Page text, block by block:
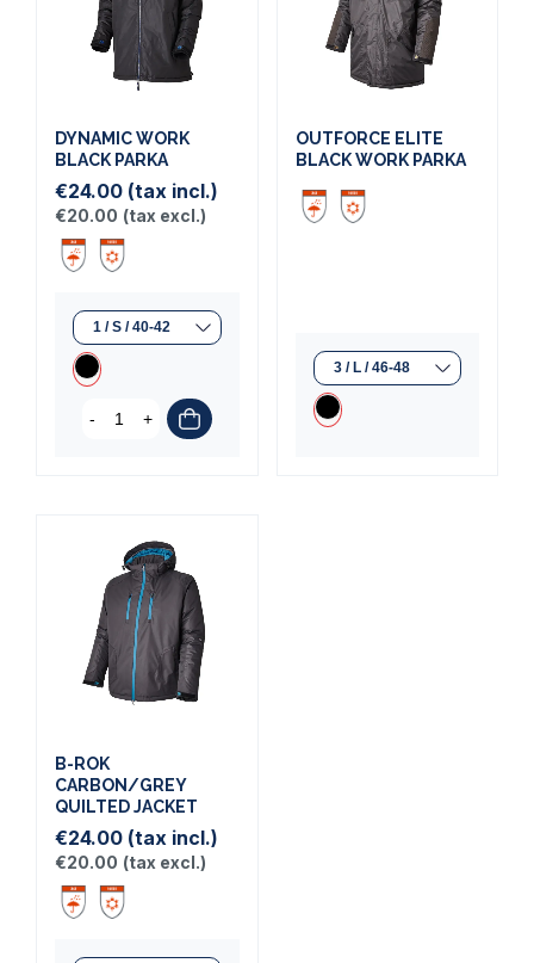
DYNAMIC WORK
BLACK PARKA
€24.00 (tax incl.)
€20.00 (tax excl.)
- +
OUTFORCE ELITE
BLACK WORK PARKA
B-ROK
CARBON/GREY
QUILTED JACKET
€24.00 (tax incl.)
€20.00 (tax excl.)